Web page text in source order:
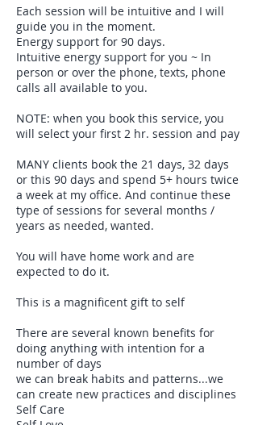
Each session will be intuitive and I will
guide you in the moment.
Energy support for 90 days.
Intuitive energy support for you ~ In
person or over the phone, texts, phone
calls all available to you.
NOTE: when you book this service, you
will select your first 2 hr. session and pay
MANY clients book the 21 days, 32 days
or this 90 days and spend 5+ hours twice
a week at my office. And continue these
type of sessions for several months /
years as needed, wanted.
You will have home work and are
expected to do it.
This is a magnificent gift to self
There are several known benefits for
doing anything with intention for a
number of days
we can break habits and patterns...we
can create new practices and disciplines
Self Care